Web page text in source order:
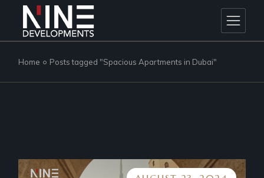
content
Home Posts tagged "Spacious Apartments in Dubai"